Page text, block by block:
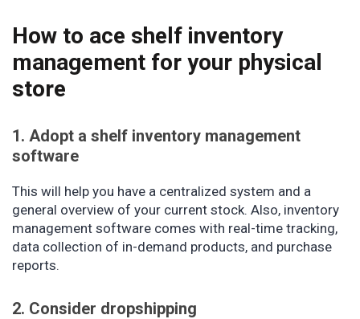
How to ace shelf inventory
management for your physical
store
1. Adopt a shelf inventory management
software
This will help you have a centralized system and a
general overview of your current stock. Also, inventory
management software comes with real-time tracking,
data collection of in-demand products, and purchase
reports.
2. Consider dropshipping